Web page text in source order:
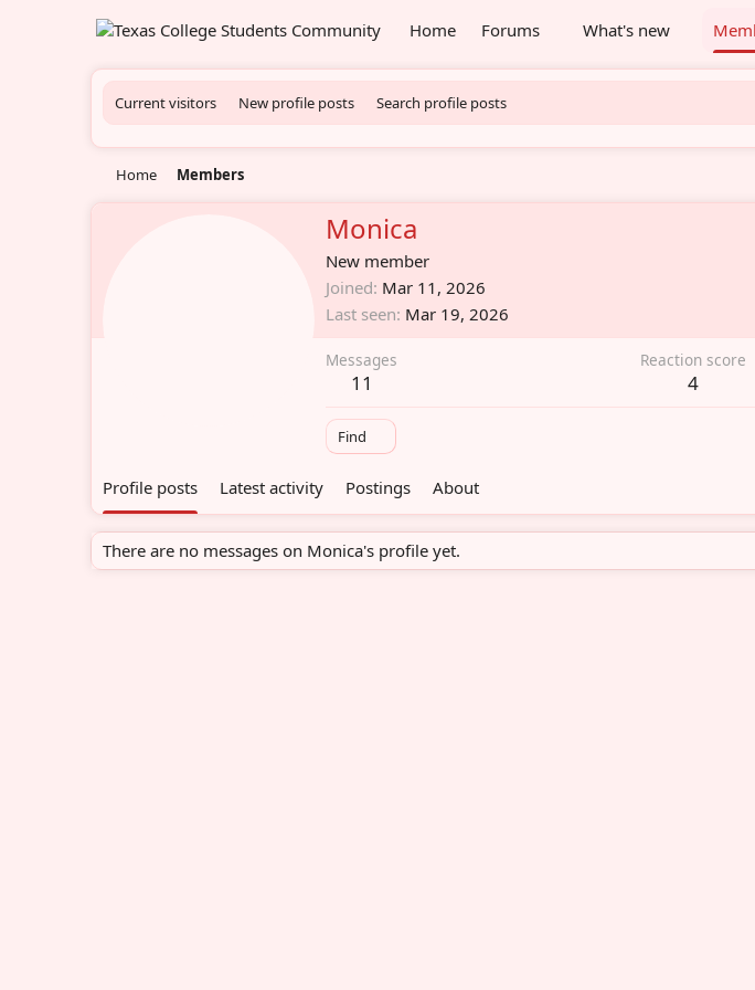
Home Forums What's new
Current visitors New profile posts Search profile posts
Home Members
Monica
New member
Joined Mar 11, 2026
Last seen Mar 19, 2026
Messages
11
Reaction score
4
Find
Profile posts Latest activity Postings About
There are no messages on Monica's profile yet.